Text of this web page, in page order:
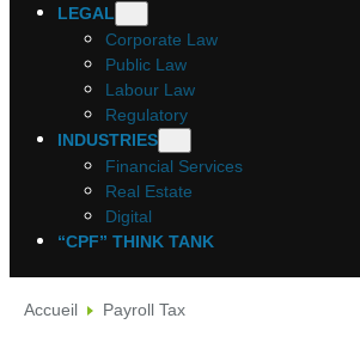
LEGAL
Corporate Law
Public Law
Labour Law
Regulatory
INDUSTRIES
Financial Services
Real Estate
Digital
“CPF” THINK TANK
Accueil Payroll Tax